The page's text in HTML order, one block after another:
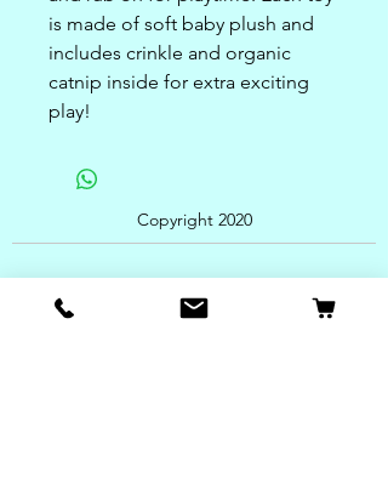
is made of soft baby plush and
includes crinkle and organic
catnip inside for extra exciting
play!
Copyright 2020